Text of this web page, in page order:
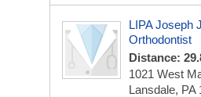
LIPA Joseph
Orthodontist
Distance:
1021 West
Lansdale, PA